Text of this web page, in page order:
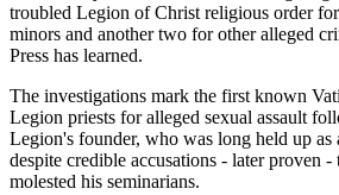
troubled Legion of Christ religious order
minors and another two for other alleged
Press has learned.
The investigations mark the first known
Legion priests for alleged sexual assault
Legion's founder, who was long held up as
despite credible accusations - later proven -
molested his seminarians.